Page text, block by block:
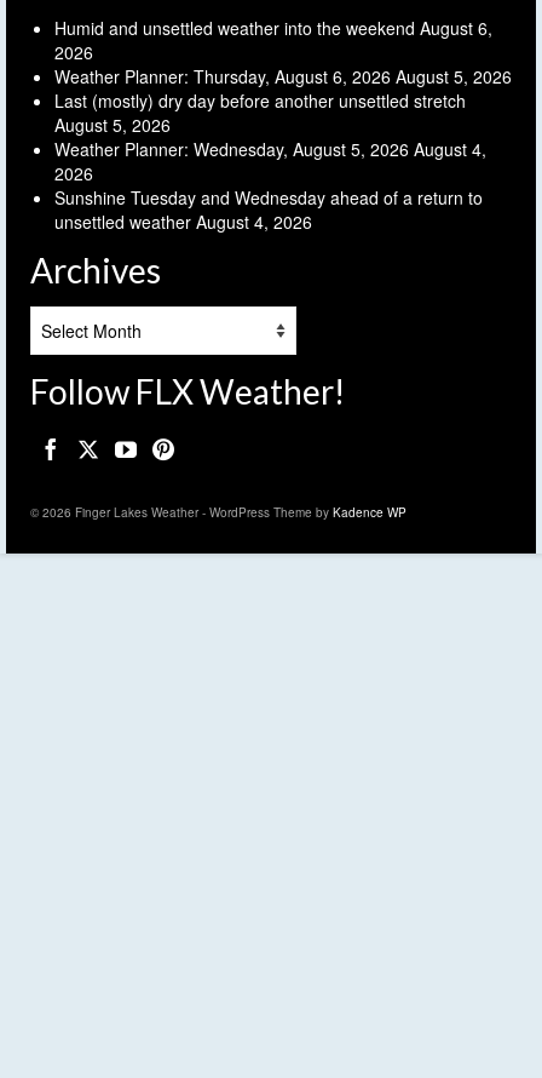
Humid and unsettled weather into the weekend August 6,
2026
Weather Planner: Thursday, August 6, 2026 August 5, 2026
Last (mostly) dry day before another unsettled stretch
August 5, 2026
Weather Planner: Wednesday, August 5, 2026 August 4,
2026
Sunshine Tuesday and Wednesday ahead of a return to
unsettled weather August 4, 2026
Archives
Follow FLX Weather!
© 2026 Finger Lakes Weather - WordPress Theme by Kadence WP